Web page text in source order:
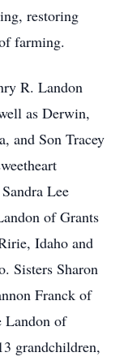
restoring
farming.
R. Landon
as Derwin,
and Son Tracey
Lee
of Grants
Idaho and
Sisters Sharon
Franck of
Landon of
grandchildren,